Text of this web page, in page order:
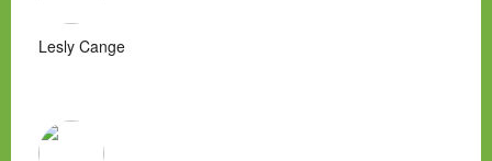
Lesly Cange